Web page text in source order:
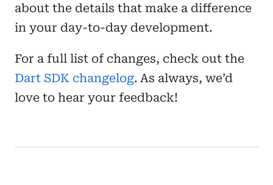
about the details that make a difference
in your day-to-day development.
For a full list of changes, check out the
Dart SDK changelog. As always, we’d
love to hear your feedback!